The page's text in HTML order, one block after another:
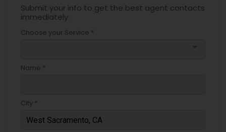
Submit your info to get the best agent contacts
immediately.
Choose your Service *
Name *
City *